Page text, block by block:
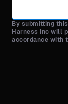
By submitting
Harness Inc will
accordance with